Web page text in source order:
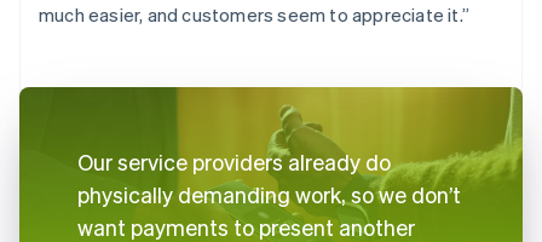
much easier, and customers seem to appreciate it.”
Our service providers already do
physically demanding work, so we don’t
want payments to present another